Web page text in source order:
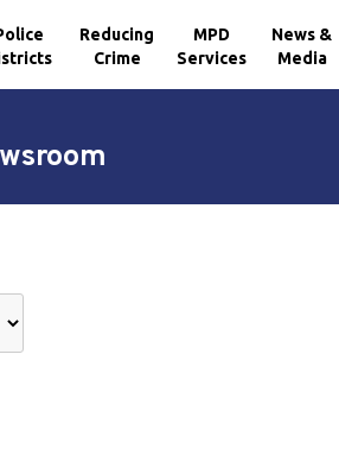
Reducing
Crime
MPD
Services
News &
Media